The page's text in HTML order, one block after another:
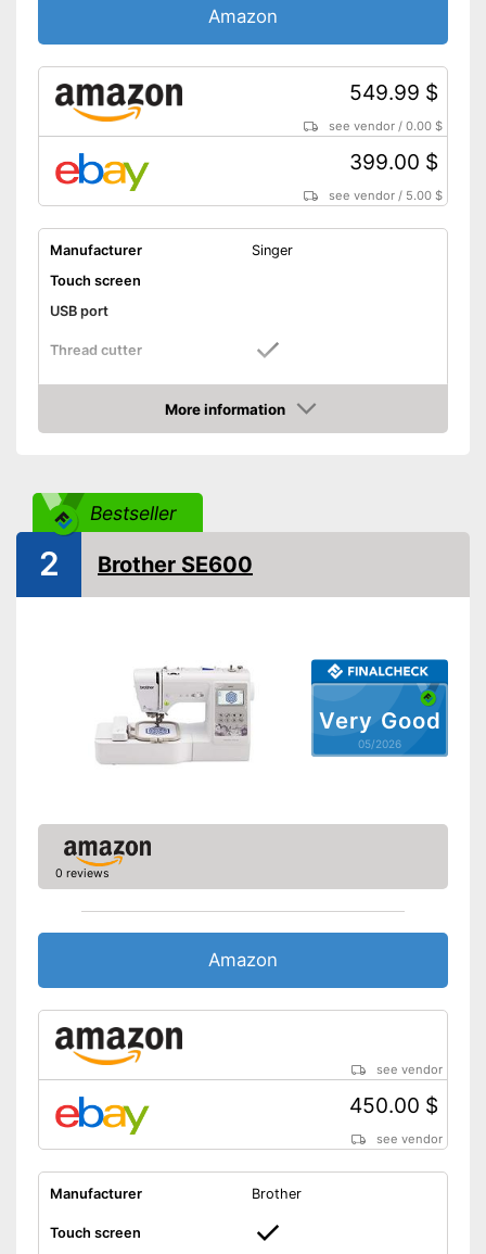
Amazon
549.99 $
see vendor /0.00 $
399.00 $
see vendor / 5.00 $
Manufacturer
Singer
Touch screen
USB port
Thread cutter
Advantages
Contains a thread cutter
More information
Amazon
Bestseller
Very Good
05/2026
2 Brother SE600
0 reviews
Amazon
see vendor
450.00 $
see vendor
Manufacturer Brother
Touch screen